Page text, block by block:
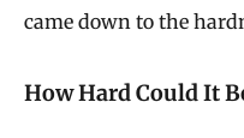
came down to the
How Hard Could It